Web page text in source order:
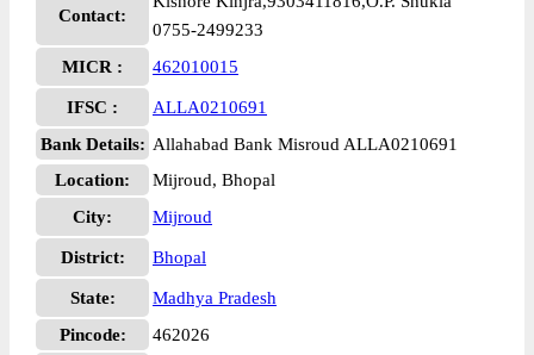
Contact:
0755-2499233
MICR :
462010015
IFSC :
ALLA0210691
Bank Details: Allahabad Bank Misroud ALLA0210691
Location:
Mijroud, Bhopal
City:
Mijroud
District: Bhopal
State:
Madhya Pradesh
Pincode:
462026